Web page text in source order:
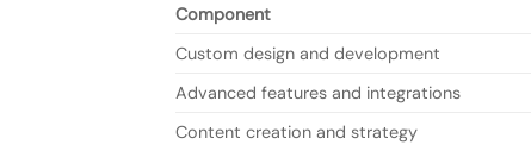
Component
Custom design and development
Advanced features and integrations
Content creation and strategy